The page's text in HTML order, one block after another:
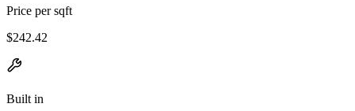
Price per sqft
$242.42
Built in